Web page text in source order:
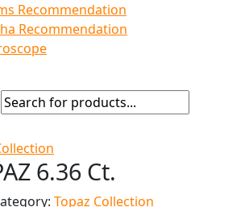
Recommendation
Recommendation
6.36 Ct.
Topaz Collection